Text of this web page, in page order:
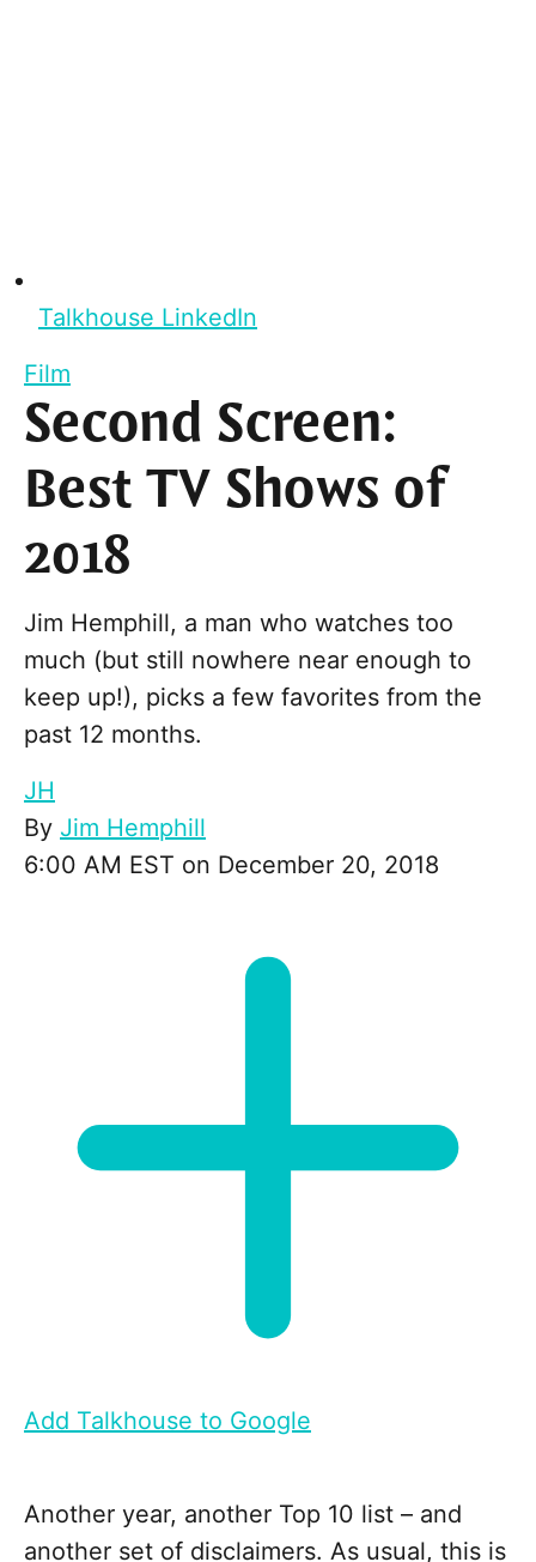
Talkhouse LinkedIn
Film
Second Screen:
Best TV Shows of
2018
Jim Hemphill, a man who watches too
much (but still nowhere near enough to
keep up!), picks a few favorites from the
past 12 months.
JH
By Jim Hemphill
6:00 AM EST on December 20, 2018
Add Talkhouse to Google
Another year, another Top 10 list – and
another set of disclaimers. As usual, this is